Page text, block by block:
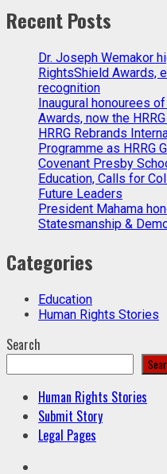
Recent Posts
Dr. Joseph Wemakor
RightsShield Awards,
recognition
Inaugural honourees
Awards, now the
HRRG Rebrands
Programme as HRRG
Covenant Presby
Education, Calls for
Future Leaders
President Mahama
Statesmanship &
Categories
Education
Human Rights Stories
Search
Human Rights Stories
Submit Story
Legal Pages